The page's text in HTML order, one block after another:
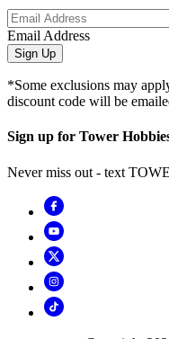
Email Address
Sign Up
*Some exclusions may
discount code will be
Sign up for Tower
Never miss out - text